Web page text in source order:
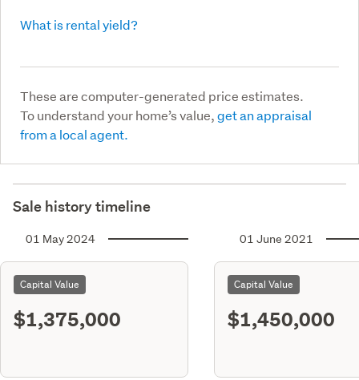
What is rental yield?
These are computer-generated price estimates.
To understand your home’s value,get an appraisal
from a local agent.
Sale history timeline
01 May 2024
Capital Value
$1,375,000
01 June 2021
Capital Value
$1,450,000